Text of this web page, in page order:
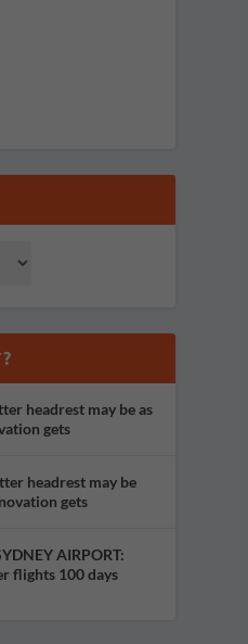
headrest may be as
gets
headrest may be
gets
AIRPORT:
flights 100 days